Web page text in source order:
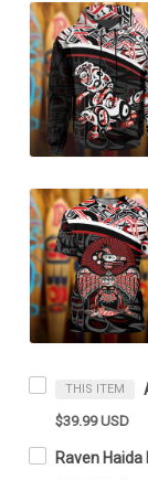
THIS ITEM
$39.99 USD